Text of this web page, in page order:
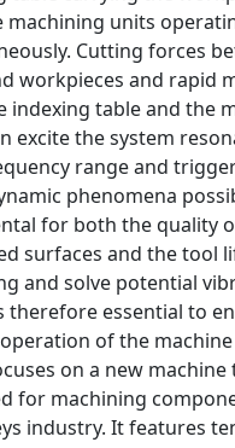
machining units
Cutting forces
workpieces and rapid
indexing table and the
excite the system
range and
phenomena
for both the quality
surfaces and the tool
and solve potential
therefore essential to
of the
on a new machine
for machining
industry. It features